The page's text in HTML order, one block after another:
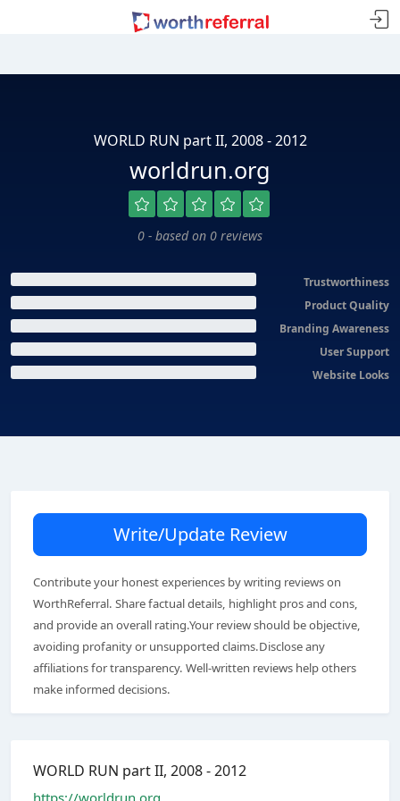
WORLD RUN part II, 2008 - 2012
worldrun.org
0 - based on 0 reviews
Trustworthiness
Product Quality
Branding Awareness
User Support
Website Looks
Write/Update Review
Contribute your honest experiences by writing reviews on
WorthReferral. Share factual details, highlight pros and cons,
and provide an overall rating.Your review should be objective,
avoiding profanity or unsupported claims.Disclose any
affiliations for transparency. Well-written reviews help others
make informed decisions.
WORLD RUN part II, 2008 - 2012
https://worldrun.org